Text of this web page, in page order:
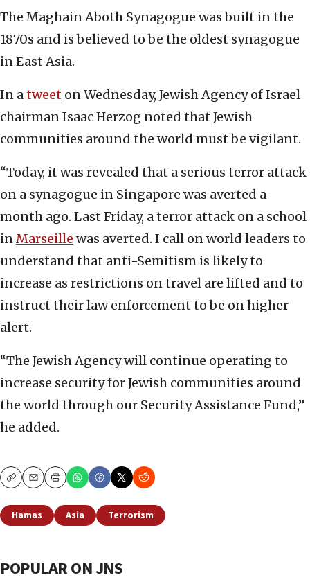
The Maghain Aboth Synagogue was built in the
1870s and is believed to be the oldest synagogue
in East Asia.
In atweet on Wednesday, Jewish Agency of Israel
chairman Isaac Herzog noted that Jewish
communities around the world must be vigilant.
“Today, it was revealed that a serious terror attack
on a synagogue in Singapore was averted a
month ago. Last Friday, a terror attack on a school
inMarseille was averted. I call on world leaders to
understand that anti-Semitism is likely to
increase as restrictions on travel are lifted and to
instruct their law enforcement to be on higher
alert.
“The Jewish Agency will continue operating to
increase security for Jewish communities around
the world through our Security Assistance Fund,”
he added.
CopyEmailPrint
Hamas Asia Terrorism
POPULAR ON JNS